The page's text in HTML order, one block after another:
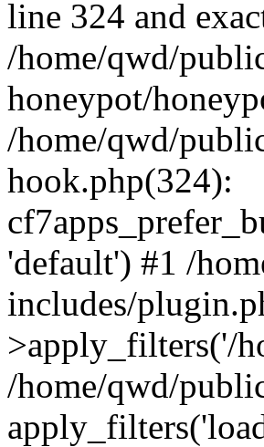
line 324 and
/home/qwd/
honeypot/
/home/qwd/
hook.php(324):
'default') #1 /
includes/
>apply_filters('/
/home/qwd/